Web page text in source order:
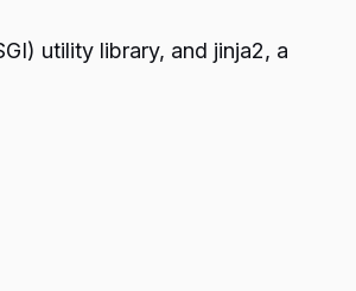
utility library, and jinja2, a